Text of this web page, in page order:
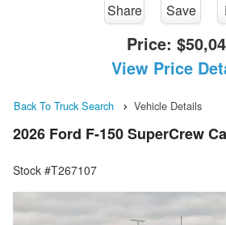
Share Save
Price:
View Price
Back To Truck Search Vehicle Details
2026 Ford F-150 SuperCrew
Stock #T267107